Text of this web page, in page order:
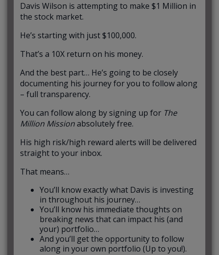
Davis Wilson is attempting to make $1 Million in
the stock market.
He’s starting with just $100,000.
That’s a 10X return on his money.
And the best part… He’s going to be closely
documenting his journey for you to follow along
– full transparency.
You can follow along by signing up for The
Million Missionabsolutely free.
His high risk/high reward alerts will be delivered
straight to your inbox.
That means…
You’ll know exactly what Davis is investing
in throughout his journey…
You’ll know his immediate thoughts on
breaking news that can impact his (and
your) portfolio…
And you’ll get the opportunity to follow
along in your own portfolio (Up to you!).